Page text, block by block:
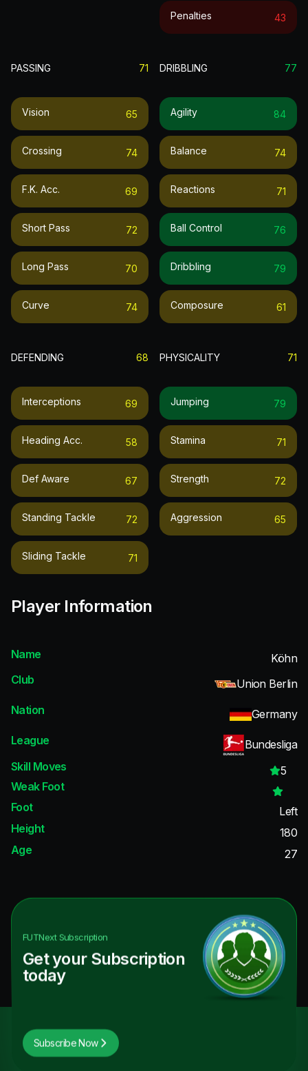
Penalties 43
PASSING 71
Vision 65
Crossing 74
F.k. Acc. 69
Short Pass 72
Long Pass 70
Curve 74
DRIBBLING 77
Agility 84
Balance 74
Reactions 71
Ball Control 76
Dribbling 79
Composure 61
DEFENDING 68
Interceptions 69
Heading Acc. 58
Def Aware 67
Standing Tackle 72
Sliding Tackle 71
PHYSICALITY 71
Jumping 79
Stamina 71
Strength 72
Aggression 65
Player Information
Name
Köhn
Club
Union Berlin
Nation
Germany
League
Bundesliga
Skill Moves
5
Weak Foot
Foot
Left
Height
180
Age
27
FUTNextSubscription
Get your Subscription
today
Subscribe Now